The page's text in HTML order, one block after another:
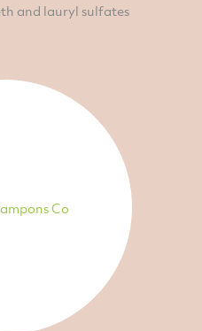
and lauryl sulfates
Co